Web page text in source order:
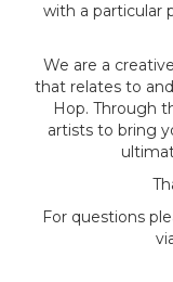
with a particular
We are a
that relates to
Hop. Through
artists to bring
For questions